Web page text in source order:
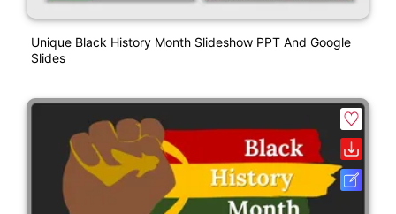
Unique Black History Month Slideshow PPT And Google
Slides